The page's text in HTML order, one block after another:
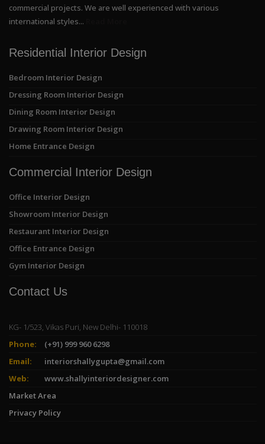
commercial projects. We are well experienced with various
international styles...
Residential Interior Design
Bedroom Interior Design
Dressing Room Interior Design
Dining Room Interior Design
Drawing Room Interior Design
Home Entrance Design
Commercial Interior Design
Office Interior Design
Showroom Interior Design
Restaurant Interior Design
Office Entrance Design
Gym Interior Design
Contact Us
KG- 1/523, Vikas Puri, New Delhi- 110018
Phone:
(+91) 999 960 6298
Email:
interiorshallygupta@gmail.com
Web:
www.shallyinteriordesigner.com
Market Area
Privacy Policy